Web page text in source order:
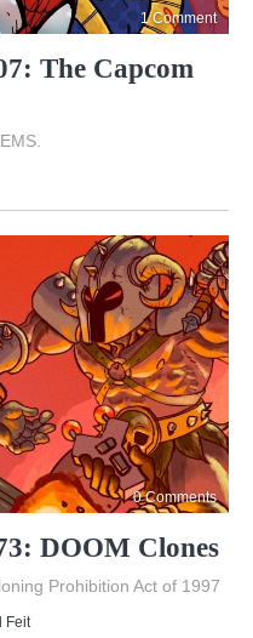
1 Comment
The Capcom
0 Comments
DOOM Clones
Prohibition Act of 1997
Feit